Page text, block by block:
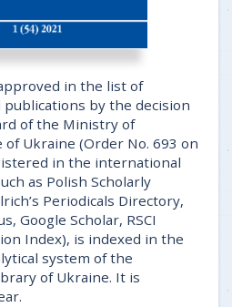
in the list of
by the decision
of the Ministry of
of Ukraine (Order No. 693 on
in the international
as Polish Scholarly
Periodicals Directory,
Google Scholar, RSCI
Index), is indexed in the
system of the
of Ukraine. It is